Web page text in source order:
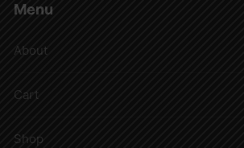
Menu
About
Cart
Shop